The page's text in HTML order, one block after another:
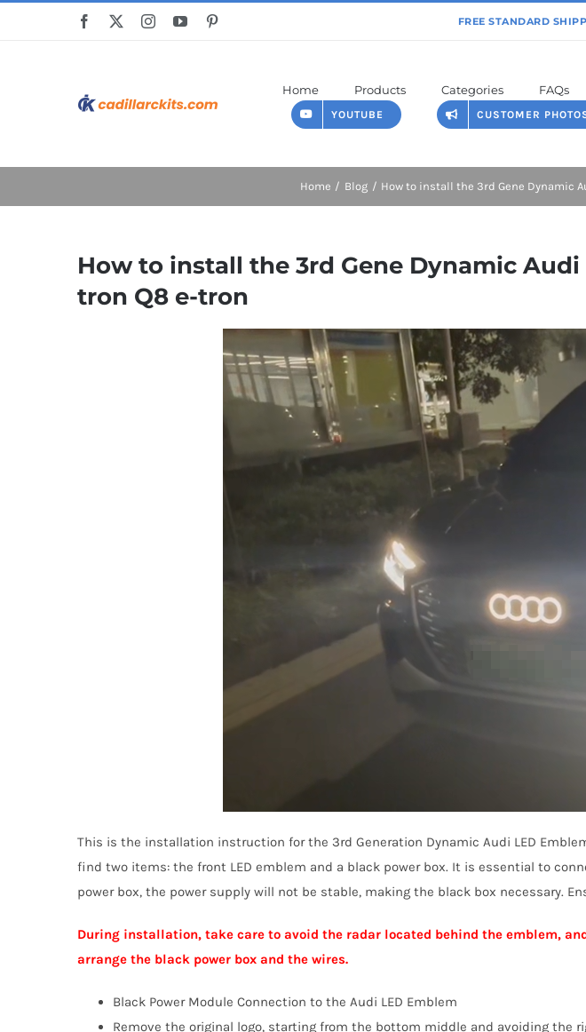
Home Products Categories FAQs
YOUTUBE CUSTOMER
Home Blog How to install the 3rd Gene Dynamic
How to install the 3rd Gene Dynamic
tron Q8 e-tron
This is the installation instruction for the 3rd Generation Dynamic Audi LED
find two items: the front LED emblem and a black power box. It is essential to
power box, the power supply will not be stable, making the black box necessary.
During installation, take care to avoid the radar located behind the emblem,
arrange the black power box and the wires.
Black Power Module Connection to the Audi LED Emblem
Remove the original logo, starting from the bottom middle and avoiding the